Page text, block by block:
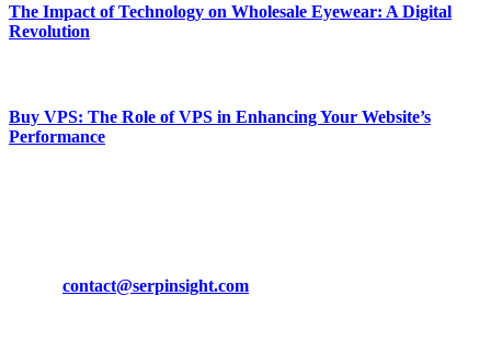
The Impact of Technology on Wholesale Eyewear: A Digital
Revolution
Buy VPS: The Role of VPS in Enhancing Your Website’s
Performance
contact@serpinsight.com